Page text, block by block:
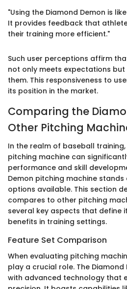
"Using the Diamond Demon is
It provides feedback that
their training more efficient."
Such user perceptions affirm
not only meets expectations
them. This responsiveness to
its position in the market.
Comparing the
Other Pitching
In the realm of baseball
pitching machine can
performance and skill
Demon pitching machine
options available. This section
compares to other pitching
several key aspects that define
benefits in training settings.
Feature Set Comparison
When evaluating pitching
play a crucial role. The Diamond
with advanced technology that